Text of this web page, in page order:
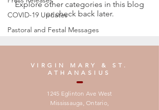
COVID-19 Updates
Pastoral and Festal Messages
Explore other categories in this blog
or check back later.
VIRGIN MARY & ST.
ATHANASIUS
1245 Eglinton Ave West
Mississauga, Ontario,